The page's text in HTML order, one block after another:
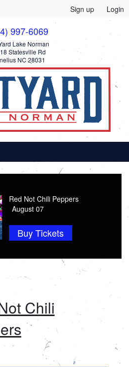
Sign up Login
997-6069
Lake Norman
Statesville Rd
NC 28031
Thomas Road Band
August 08
Buy Tickets
Chili